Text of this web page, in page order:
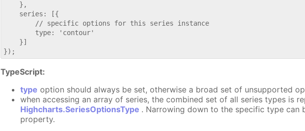
    },
    series: [{
        // specific options for this series instance
        type: 'contour'
    }]
TypeScript:
type option should always be set, otherwise a broad set of unsupported
when accessing an array of series, the combined set of all series types is
Highcharts.SeriesOptionsType . Narrowing down to the specific type can
property.